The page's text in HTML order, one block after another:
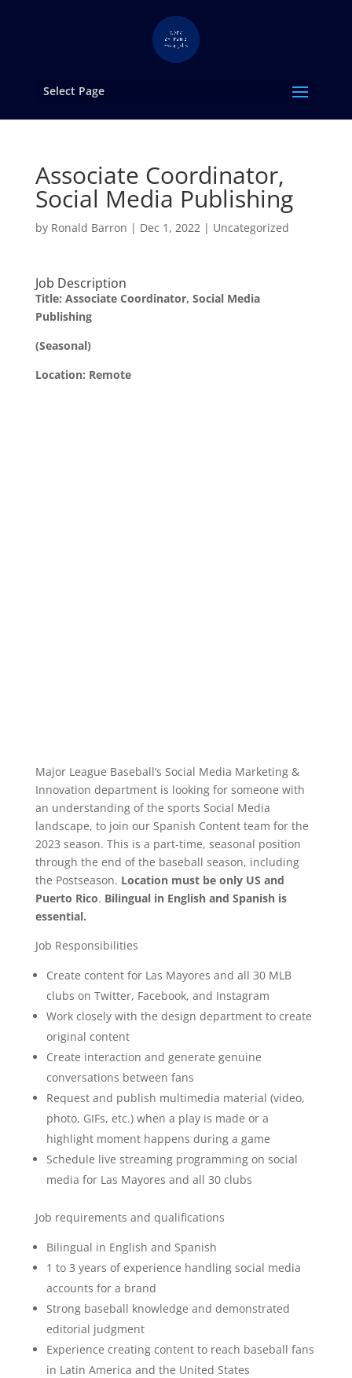
Select Page
Associate Coordinator,
Social Media Publishing
by Ronald Barron | Dec 1, 2022| Uncategorized
Job Description
Title: Associate Coordinator, Social Media
Publishing
(Seasonal)
Location: Remote
Major League Baseball’s Social Media Marketing &
Innovation department is looking for someone with
an understanding of the sports Social Media
landscape, to join our Spanish Content team for the
2023 season. This is a part-time, seasonal position
through the end of the baseball season, including
the Postseason. Location must be only US and
Puerto Rico. Bilingual in English and Spanish is
essential.
Job Responsibilities
Create content for Las Mayores and all 30 MLB
clubs on Twitter, Facebook, and Instagram
Work closely with the design department to create
original content
Create interaction and generate genuine
conversations between fans
Request and publish multimedia material (video,
photo, GIFs, etc.) when a play is made or a
highlight moment happens during a game
Schedule live streaming programming on social
media for Las Mayores and all 30 clubs
Job requirements and qualifications
Bilingual in English and Spanish
1 to 3 years of experience handling social media
accounts for a brand
Strong baseball knowledge and demonstrated
editorial judgment
Experience creating content to reach baseball fans
in Latin America and the United States